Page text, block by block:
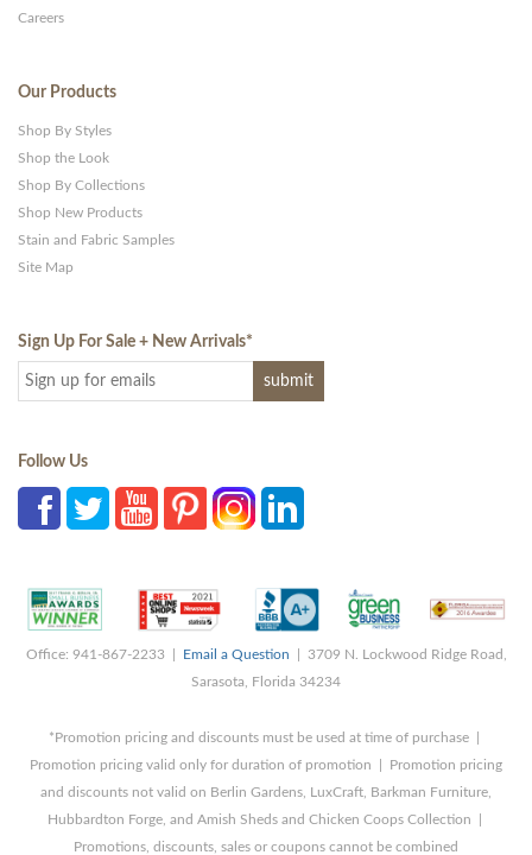
Careers
Our Products
Shop By Styles
Shop the Look
Shop By Collections
Shop New Products
Stain and Fabric Samples
Site Map
Sign Up For Sale + New Arrivals*
Follow Us
Office: 941-867-2233 | Email a Question | 3709 N. Lockwood Ridge Road,
Sarasota, Florida 34234
*Promotion pricing and discounts must be used at time of purchase |
Promotion pricing valid only for duration of promotion | Promotion pricing
and discounts not valid on Berlin Gardens, LuxCraft, Barkman Furniture,
Hubbardton Forge, and Amish Sheds and Chicken Coops Collection |
Promotions, discounts, sales or coupons cannot be combined